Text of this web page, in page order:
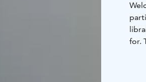
for.